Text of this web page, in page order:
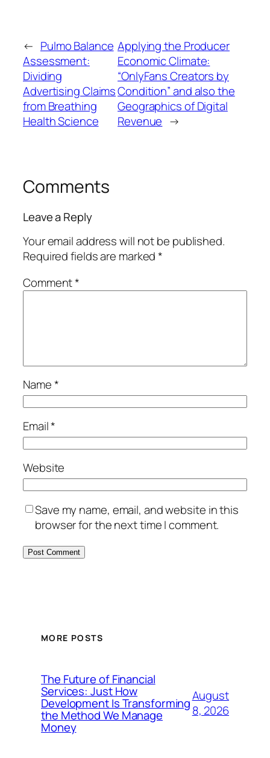
← Pulmo Balance
Assessment:
Dividing
Advertising Claims
from Breathing
Health Science
Applying the Producer
Economic Climate:
“OnlyFans Creators by
Condition” and also the
Geographics of Digital
Revenue →
Comments
Leave a Reply
Your email address will not be published.
Required fields are marked*
Comment*
Name*
Email*
Website
Save my name, email, and website in this
browser for the next time I comment.
MORE POSTS
The Future of Financial
Services: Just How
Development Is Transforming
the Method We Manage
Money
August
8, 2026